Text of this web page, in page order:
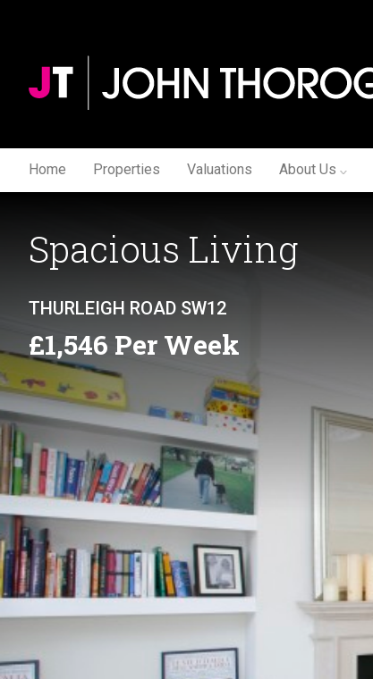
Home Properties Valuations About Us
Spacious Living
THURLEIGH ROAD SW12
£1,546 Per Week